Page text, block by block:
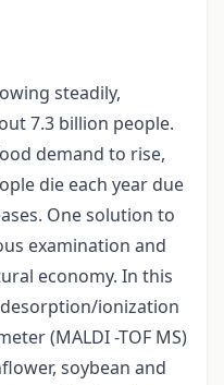
steadily,
7.3 billion people.
demand to rise,
die each year due
One solution to
examination and
economy. In this
ionization
(MALDI -TOF MS)
soybean and